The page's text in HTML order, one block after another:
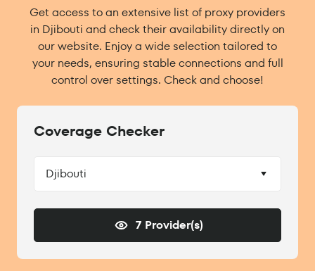
Get access to an extensive list of proxy providers
in Djibouti and check their availability directly on
our website. Enjoy a wide selection tailored to
your needs, ensuring stable connections and full
control over settings. Check and choose!
Coverage Checker
Djibouti
7 Provider(s)